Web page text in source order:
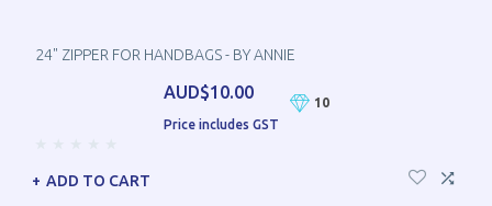
24" ZIPPER FOR HANDBAGS - BY ANNIE
AUD$10.00
Price includes GST
10
ADD TO CART